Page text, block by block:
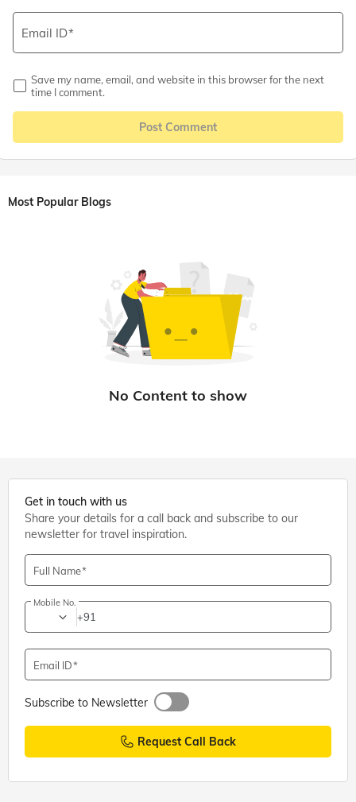
Email ID
Save my name, email, and website in this browser for the next
time I comment.
Post Comment
Most Popular Blogs
Get in touch with us
Share your details for a call back and subscribe to our
newsletter for travel inspiration.
Full Name
Mobile No.
+91
Email ID
Subscribe to Newsletter
Request Call Back